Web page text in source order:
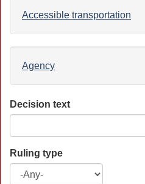
Accessible transportation
Agency
Decision text
Ruling type